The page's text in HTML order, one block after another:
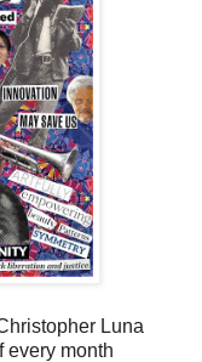
Luna
every month